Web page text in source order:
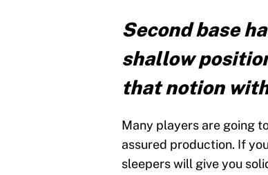
Second base
shallow
that notion
Many players are going
assured production. If
sleepers will give you